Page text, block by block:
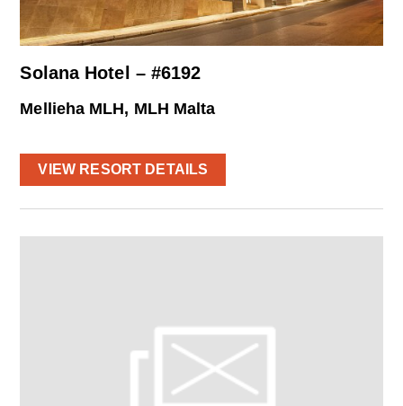
Solana Hotel – #6192
Mellieha MLH, MLH Malta
VIEW RESORT DETAILS